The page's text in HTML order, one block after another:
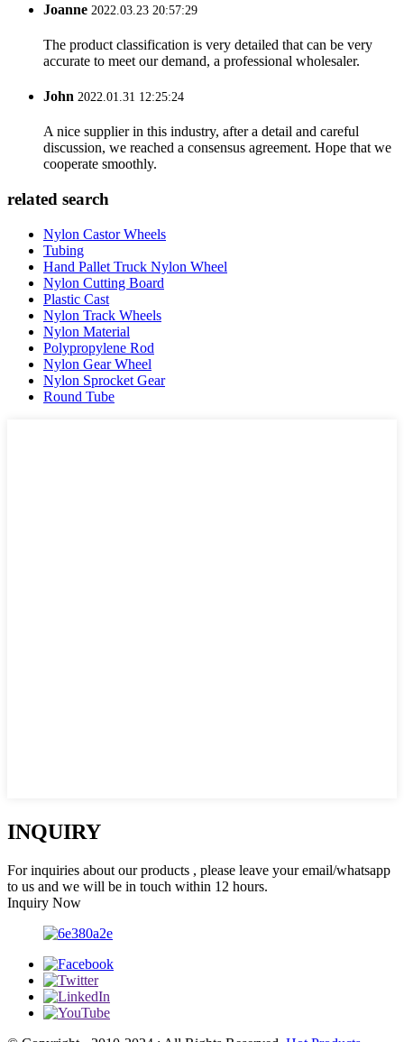
Joanne 2022.03.23 20:57:29
The product classification is very detailed that can be very
accurate to meet our demand, a professional wholesaler.
John 2022.01.31 12:25:24
A nice supplier in this industry, after a detail and careful
discussion, we reached a consensus agreement. Hope that we
cooperate smoothly.
related search
Nylon Castor Wheels
Tubing
Hand Pallet Truck Nylon Wheel
Nylon Cutting Board
Plastic Cast
Nylon Track Wheels
Nylon Material
Polypropylene Rod
Nylon Gear Wheel
Nylon Sprocket Gear
Round Tube
INQUIRY
For inquiries about our products , please leave your email/whatsapp
to us and we will be in touch within 12 hours.
Inquiry Now